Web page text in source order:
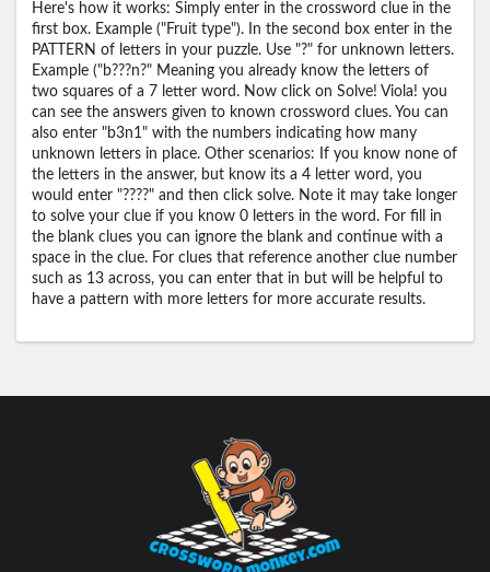
Here's how it works: Simply enter in the crossword clue in the
first box. Example ("Fruit type"). In the second box enter in the
PATTERN of letters in your puzzle. Use "?" for unknown letters.
Example ("b???n?" Meaning you already know the letters of
two squares of a 7 letter word. Now click on Solve! Viola! you
can see the answers given to known crossword clues. You can
also enter "b3n1" with the numbers indicating how many
unknown letters in place. Other scenarios: If you know none of
the letters in the answer, but know its a 4 letter word, you
would enter "????" and then click solve. Note it may take longer
to solve your clue if you know 0 letters in the word. For fill in
the blank clues you can ignore the blank and continue with a
space in the clue. For clues that reference another clue number
such as 13 across, you can enter that in but will be helpful to
have a pattern with more letters for more accurate results.